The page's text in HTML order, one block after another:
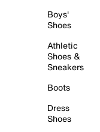
Boys'
Shoes
Athletic
Shoes &
Sneakers
Boots
Dress
Shoes